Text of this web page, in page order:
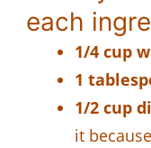
each
1/4 cup
1
1/2 cup
it